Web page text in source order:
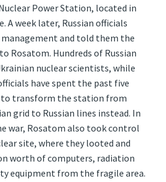
Power Station, located in
A week later, Russian officials
and told them the
Rosatom. Hundreds of Russian
nuclear scientists, while
have spent the past five
transform the station from
grid to Russian lines instead. In
war, Rosatom also took control
site, where they looted and
worth of computers, radiation
equipment from the fragile area.